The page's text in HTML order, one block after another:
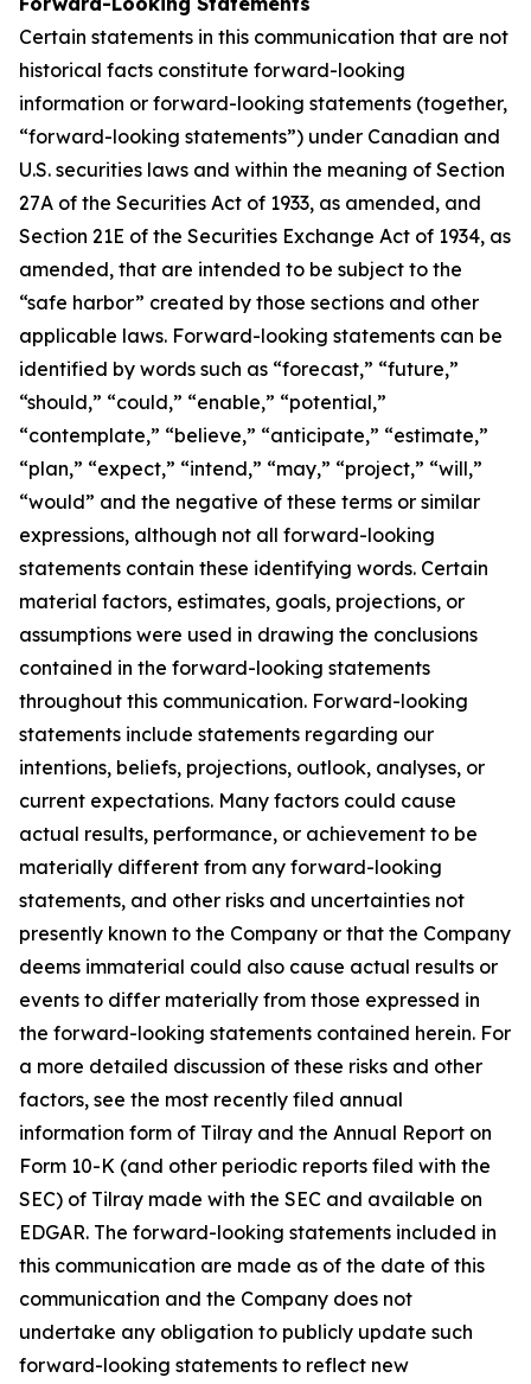
Certain statements in this communication that are not
historical facts constitute forward-looking
information or forward-looking statements (together,
“forward-looking statements”) under Canadian and
U.S. securities laws and within the meaning of Section
27A of the Securities Act of 1933, as amended, and
Section 21E of the Securities Exchange Act of 1934, as
amended, that are intended to be subject to the
“safe harbor” created by those sections and other
applicable laws. Forward-looking statements can be
identified by words such as “forecast,” “future,”
“should,” “could,” “enable,” “potential,”
“contemplate,” “believe,” “anticipate,” “estimate,”
“plan,” “expect,” “intend,” “may,” “project,” “will,”
“would” and the negative of these terms or similar
expressions, although not all forward-looking
statements contain these identifying words. Certain
material factors, estimates, goals, projections, or
assumptions were used in drawing the conclusions
contained in the forward-looking statements
throughout this communication. Forward-looking
statements include statements regarding our
intentions, beliefs, projections, outlook, analyses, or
current expectations. Many factors could cause
actual results, performance, or achievement to be
materially different from any forward-looking
statements, and other risks and uncertainties not
presently known to the Company or that the Company
deems immaterial could also cause actual results or
events to differ materially from those expressed in
the forward-looking statements contained herein. For
a more detailed discussion of these risks and other
factors, see the most recently filed annual
information form of Tilray and the Annual Report on
Form 10-K (and other periodic reports filed with the
SEC) of Tilray made with the SEC and available on
EDGAR. The forward-looking statements included in
this communication are made as of the date of this
communication and the Company does not
undertake any obligation to publicly update such
forward-looking statements to reflect new